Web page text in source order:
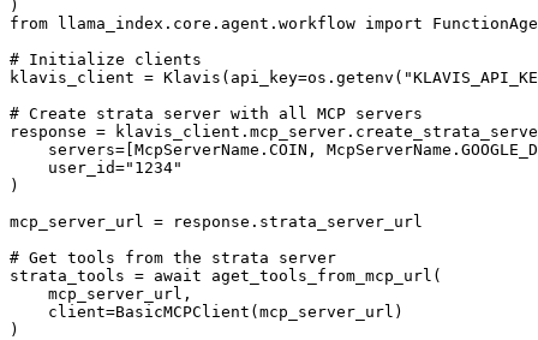
)
from llama_index.core.agent.workflow import
# Initialize clients
klavis_client =
# Create strata server with all MCP servers
response =
servers=[McpServerName.COIN,
    user_id="1234"
)
mcp_server_url = response.strata_server_url
# Get tools from the strata server
strata_tools = await aget_tools_from_mcp_url(
    mcp_server_url,
    client=BasicMCPClient(mcp_server_url)
)